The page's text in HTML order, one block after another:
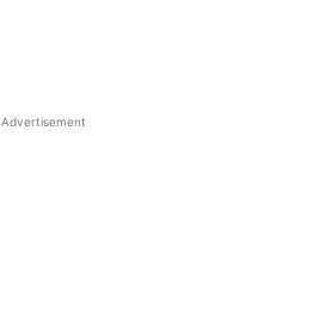
Advertisement